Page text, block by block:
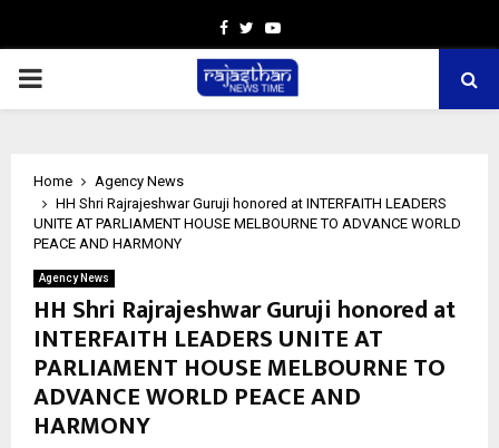
Facebook
TwitterYoutube
PRIMARY
Home
Agency News
HH Shri Rajrajeshwar Guruji honored at INTERFAITH LEADERS
UNITE AT PARLIAMENT HOUSE MELBOURNE TO ADVANCE WORLD
PEACE AND HARMONY
Agency News
HH Shri Rajrajeshwar Guruji honored at
INTERFAITH LEADERS UNITE AT
PARLIAMENT HOUSE MELBOURNE TO
ADVANCE WORLD PEACE AND
HARMONY